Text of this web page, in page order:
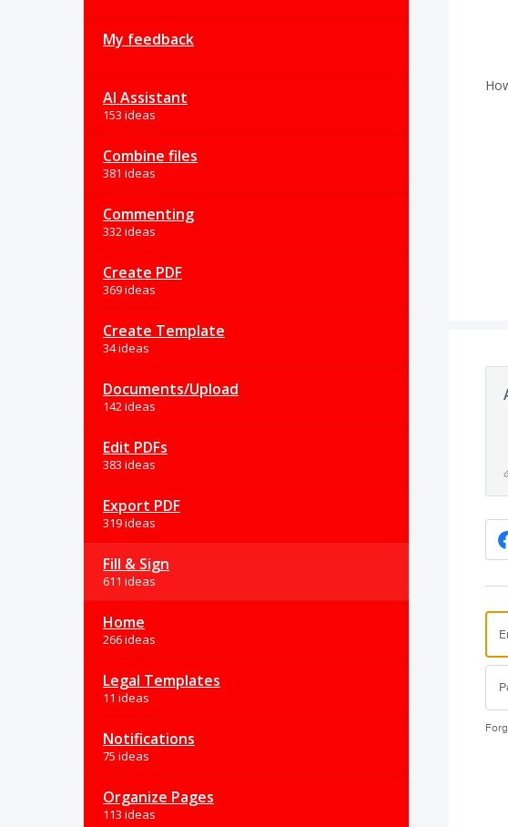
My feedback
AI Assistant
153 ideas
Combine files
381 ideas
Commenting
332 ideas
Create PDF
369 ideas
Create Template
34 ideas
Documents/Upload
142 ideas
Edit PDFs
383 ideas
Export PDF
319 ideas
Fill & Sign
611 ideas
Home
266 ideas
Legal Templates
11 ideas
Notifications
75 ideas
Organize Pages
113 ideas